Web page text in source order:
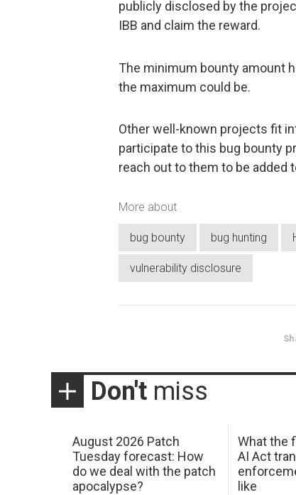
publicly disclosed by the
IBB and claim the reward.
The minimum bounty amount
the maximum could be.
Other well-known projects fit
participate to this bug bounty
reach out to them to be added
More about
bug bounty bug hunting
vulnerability disclosure
Don't miss
August 2026 Patch
Tuesday forecast: How
do we deal with the patch
apocalypse?
What the
AI Act
like